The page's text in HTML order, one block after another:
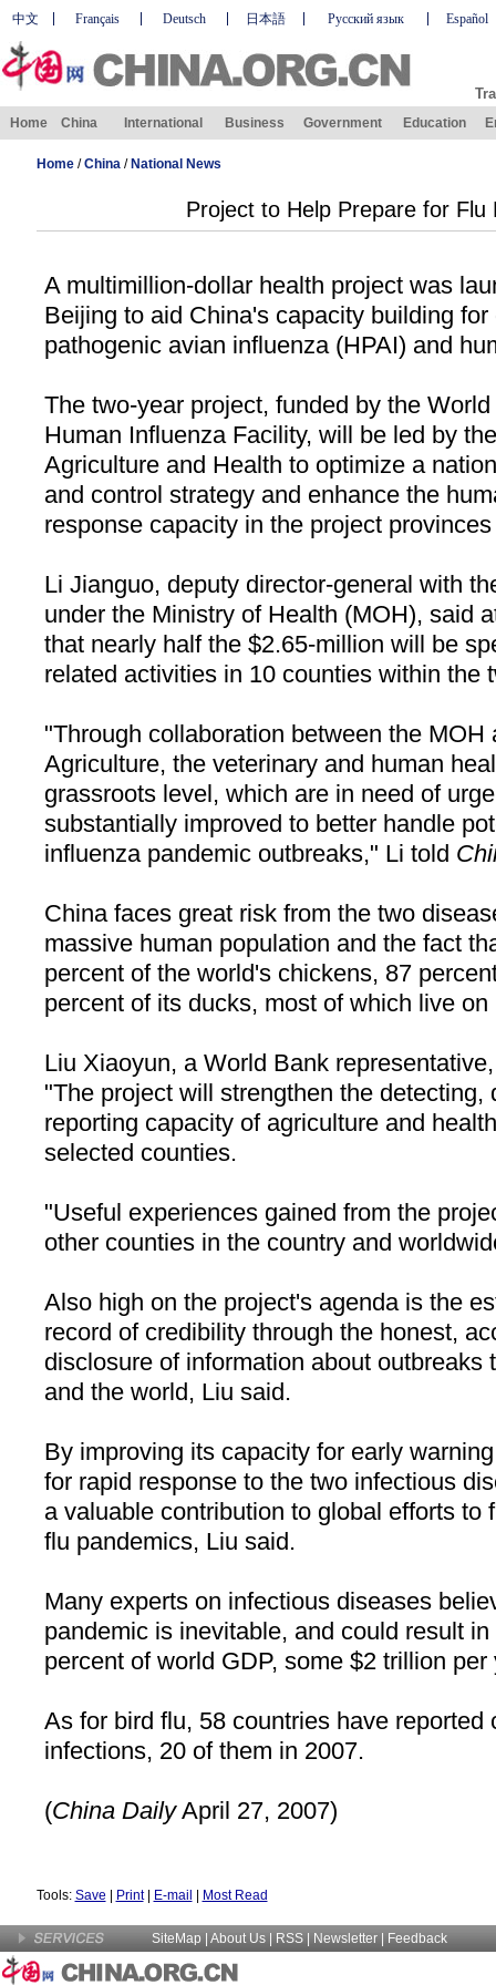
中文 Français Deutsch 日本語 Русский язык Español
Home China International Business Government Education
Home/China/ National News
Project to Help Prepare for Flu
A multimillion-dollar health project was
Beijing to aid China's capacity building
pathogenic avian influenza (HPAI) and
The two-year project, funded by the
Human Influenza Facility, will be led by
Agriculture and Health to optimize a
and control strategy and enhance the
response capacity in the project
Li Jianguo, deputy director-general with
under the Ministry of Health (MOH), said
that nearly half the $2.65-million will be
related activities in 10 counties within the
"Through collaboration between the MOH
Agriculture, the veterinary and human
grassroots level, which are in need of
substantially improved to better handle
influenza pandemic outbreaks," Li told
Chinafaces great risk from the two
massive human population and the fact
percent of the world's chickens, 87
percent of its ducks, most of which live
Liu Xiaoyun, a World Bank
"The project will strengthen the detecting,
reporting capacity of agriculture and
selected counties.
"Useful experiences gained from the
other counties in the country and
Also high on the project's agenda is the
record of credibility through the honest,
disclosure of information about outbreaks
and the world, Liu said.
By improving its capacity for early
for rapid response to the two infectious
a valuable contribution to global efforts to
flu pandemics, Liu said.
Many experts on infectious diseases
pandemic is inevitable, and could result
percent of world GDP, some $2 trillion per
As for bird flu, 58 countries have reported
infections, 20 of them in 2007.
(China DailyApril 27, 2007)
Tools: Save Print| E-mail Most Read
SiteMap About Us | RSS | Newsletter Feedback